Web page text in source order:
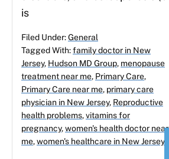
is
Filed Under:General
Tagged With:family doctor in New
Jersey, Hudson MD Group, menopause
treatment near me, Primary Care,
Primary Care near me, primary care
physician in New Jersey, Reproductive
health problems,vitamins for
pregnancy,women's health doctor near
me,women's healthcare in New Jersey